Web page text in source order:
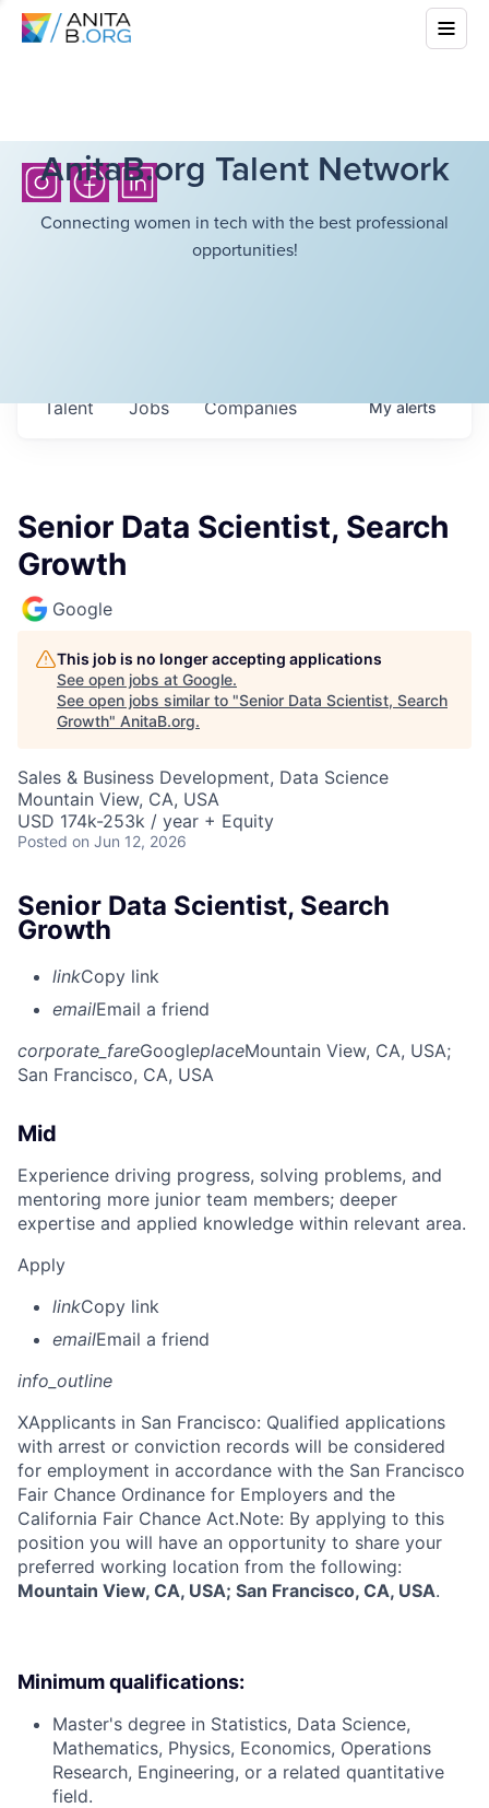
AnitaB.org Talent Network
Connecting women in tech with the best professional
opportunities!
Jobs Companies
Talent Myalerts
Senior Data Scientist, Search
Growth
Google
This job is no longer accepting applications
See open jobs at Google.
See open jobs similar to "Senior Data Scientist, Search
Growth" AnitaB.org.
Sales & Business Development, Data Science
Mountain View, CA, USA
USD 174k-253k / year + Equity
Posted on Jun 12, 2026
Senior Data Scientist, Search
Growth
linkCopy link
emailEmail a friend
corporate_fareGoogleplaceMountain View, CA, USA;
San Francisco, CA, USA
Mid
Experience driving progress, solving problems, and
mentoring more junior team members; deeper
expertise and applied knowledge within relevant area.
Apply
linkCopy link
emailEmail a friend
info_outline
XApplicants in San Francisco: Qualified applications
with arrest or conviction records will be considered
for employment in accordance with the San Francisco
Fair Chance Ordinance for Employers and the
California Fair Chance Act.Note: By applying to this
position you will have an opportunity to share your
preferred working location from the following:
Mountain View, CA, USA; San Francisco, CA, USA.
Minimum qualifications:
Master's degree in Statistics, Data Science,
Mathematics, Physics, Economics, Operations
Research, Engineering, or a related quantitative
field.